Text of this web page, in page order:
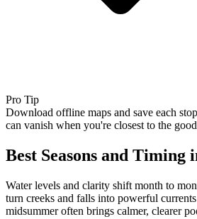
Pro Tip
Download offline maps and save each
can vanish when you're closest to the
Best Seasons and Timing
Water levels and clarity shift month to
turn creeks and falls into powerful
midsummer often brings calmer, clearer